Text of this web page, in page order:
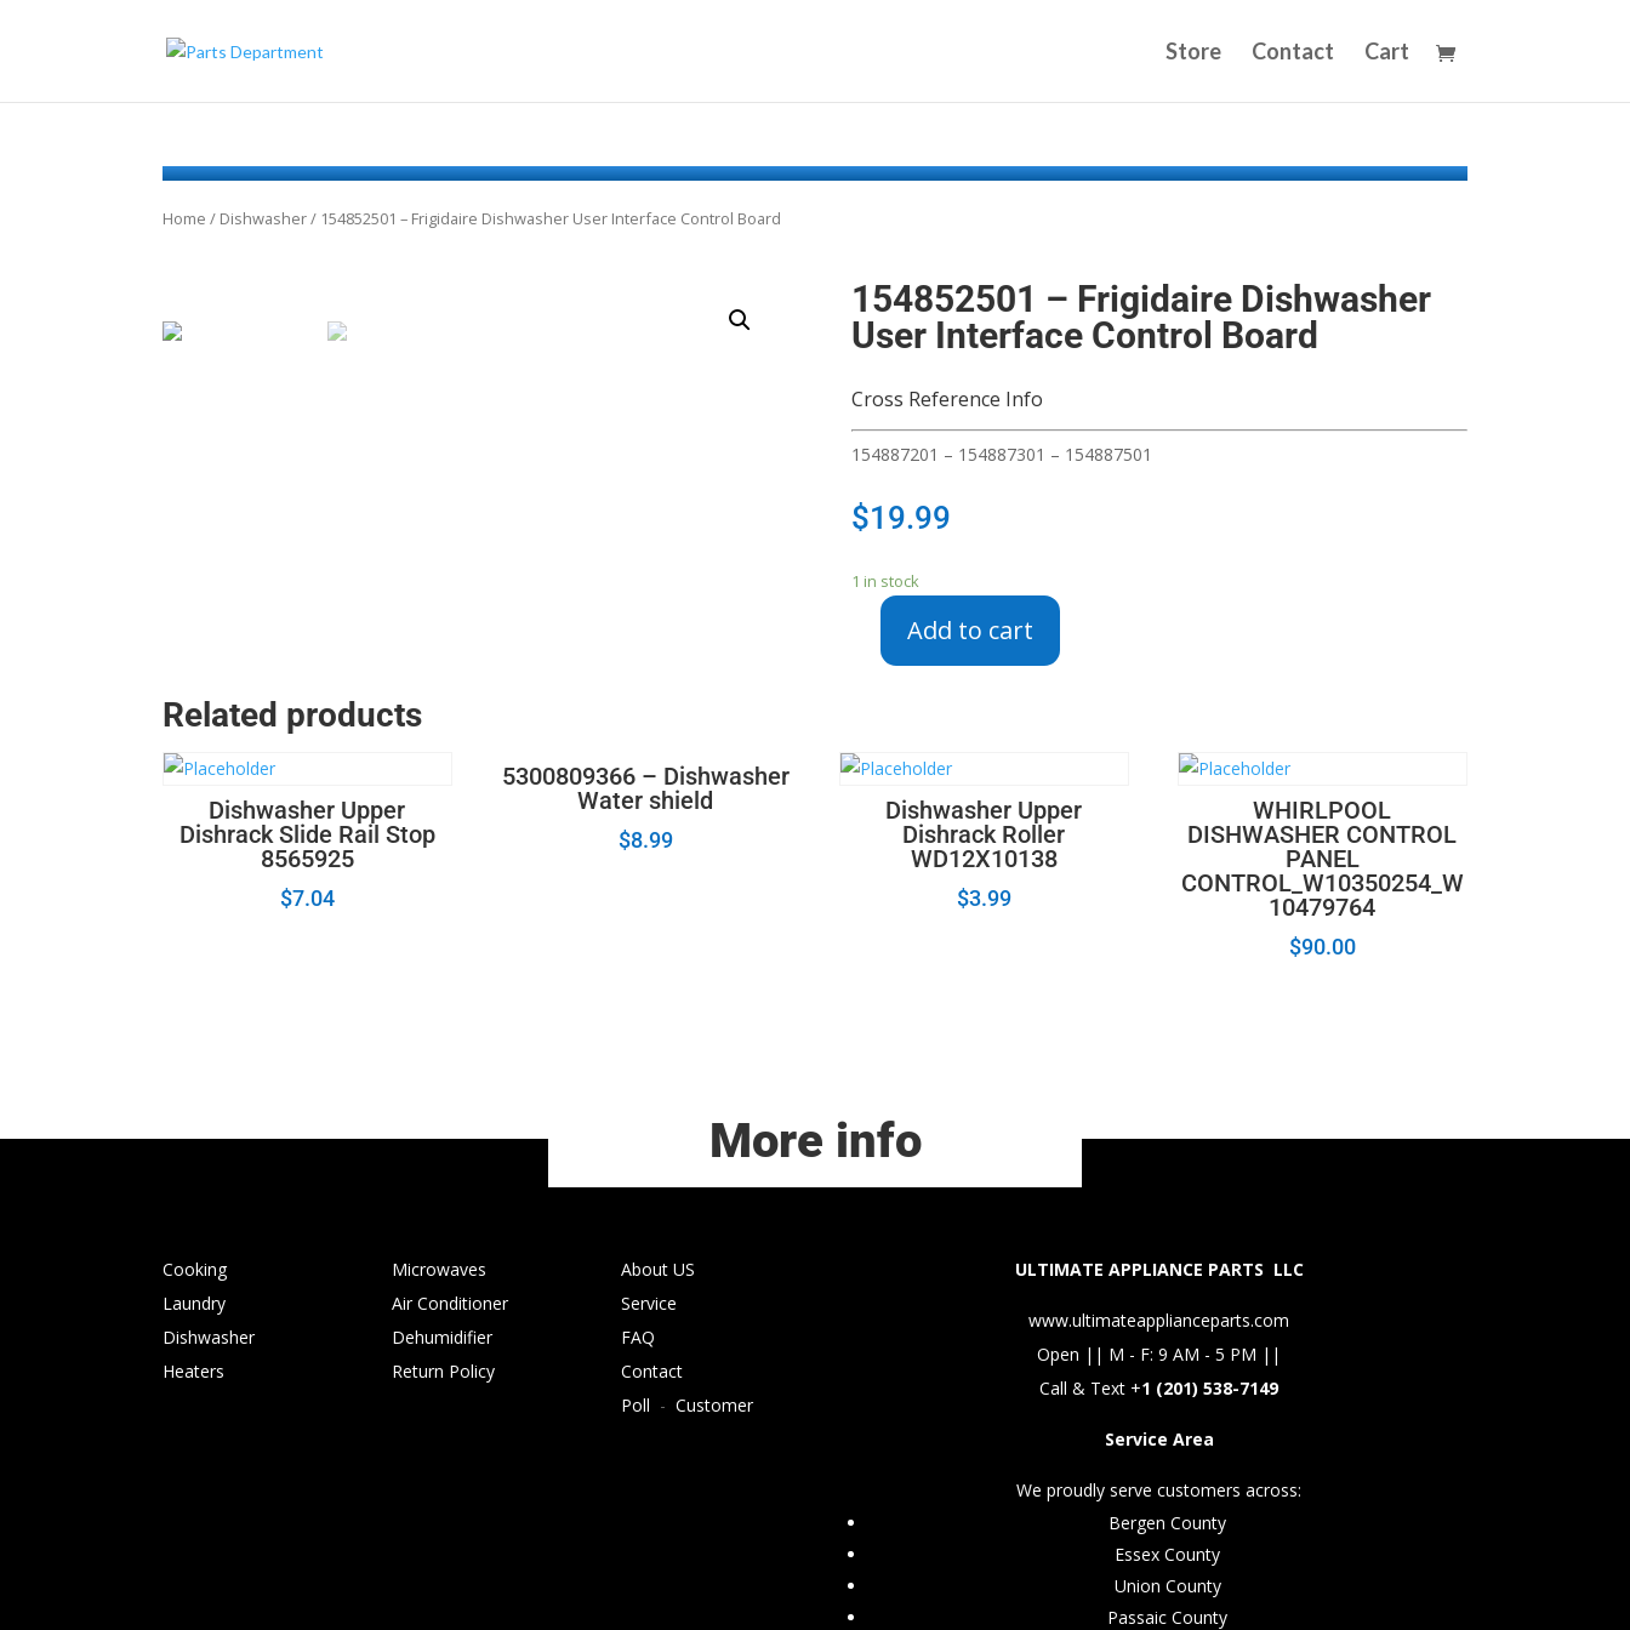
Store Contact Cart
Home / Dishwasher/ 154852501 – Frigidaire Dishwasher User Interface Control Board
154852501 – Frigidaire Dishwasher
User Interface Control Board
Cross Reference Info
154887201 – 154887301 – 154887501
$19.99
1 in stock
154852501
User
Control
Add to cart
Related products
Dishwasher Upper
Dishrack Slide Rail Stop
8565925
$7.04
5300809366 – Dishwasher
Water shield
$8.99
Dishwasher Upper
Dishrack Roller
WD12X10138
$3.99
WHIRLPOOL
DISHWASHER CONTROL
PANEL
CONTROL_W10350254_W
10479764
$90.00
More info
Cooking
Laundry
Dishwasher
Heaters
Microwaves
Air Conditioner
Dehumidifier
Return Policy
About US
Service
FAQ
Contact
Poll -Customer
ULTIMATE APPLIANCE PARTS LLC
www.ultimateapplianceparts.com
Open || M - F: 9 AM - 5 PM ||
Call & Text +1 (201) 538-7149
Service Area
We proudly serve customers across:
Bergen County
Essex County
Union County
Passaic County